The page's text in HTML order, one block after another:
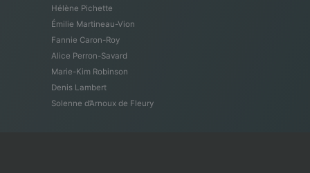
Hélène Pichette
Émilie Martineau-Vion
Fannie Caron-Roy
Alice Perron-Savard
Marie-Kim Robinson
Denis Lambert
Solenne d’Arnoux de Fleury